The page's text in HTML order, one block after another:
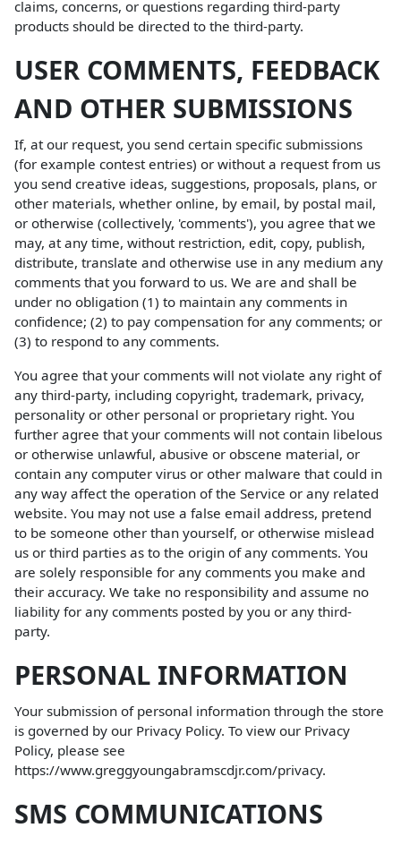
claims, concerns, or questions regarding third-party
products should be directed to the third-party.
USER COMMENTS, FEEDBACK
AND OTHER SUBMISSIONS
If, at our request, you send certain specific submissions
(for example contest entries) or without a request from us
you send creative ideas, suggestions, proposals, plans, or
other materials, whether online, by email, by postal mail,
or otherwise (collectively, 'comments'), you agree that we
may, at any time, without restriction, edit, copy, publish,
distribute, translate and otherwise use in any medium any
comments that you forward to us. We are and shall be
under no obligation (1) to maintain any comments in
confidence; (2) to pay compensation for any comments; or
(3) to respond to any comments.
You agree that your comments will not violate any right of
any third-party, including copyright, trademark, privacy,
personality or other personal or proprietary right. You
further agree that your comments will not contain libelous
or otherwise unlawful, abusive or obscene material, or
contain any computer virus or other malware that could in
any way affect the operation of the Service or any related
website. You may not use a false email address, pretend
to be someone other than yourself, or otherwise mislead
us or third parties as to the origin of any comments. You
are solely responsible for any comments you make and
their accuracy. We take no responsibility and assume no
liability for any comments posted by you or any third-
party.
PERSONAL INFORMATION
Your submission of personal information through the store
is governed by our Privacy Policy. To view our Privacy
Policy, please see
https://www.greggyoungabramscdjr.com/privacy.
SMS COMMUNICATIONS